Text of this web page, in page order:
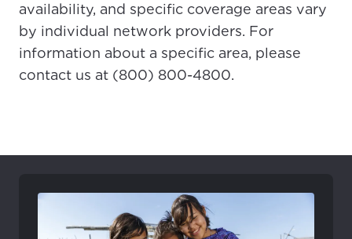
Update your location
Enter your city, town, or village to see
services, offers, and more available in your
Update
For the best GCI experience,
please provide your location
If you’re not ready just yet, we’ll use
Update
availability, and specific coverage areas vary
by individual network providers. For
information about a specific area, please
contact us at (800) 800-4800.